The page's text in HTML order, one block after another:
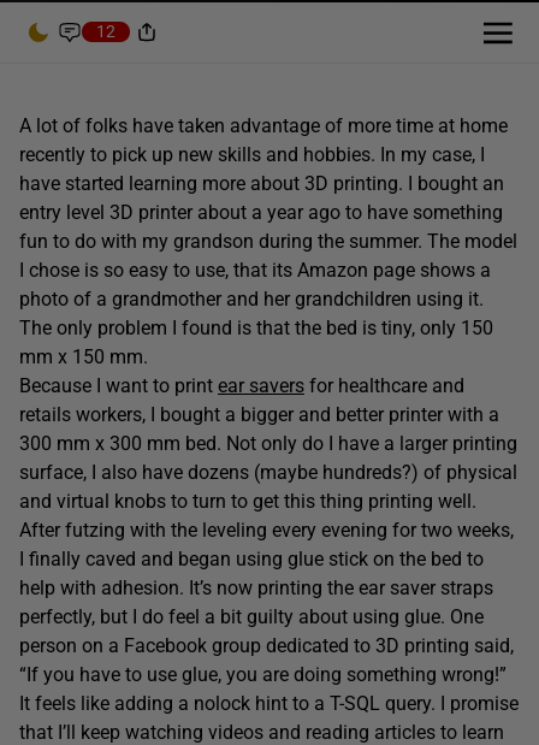
12
A lot of folks have taken advantage of more time at home
recently to pick up new skills and hobbies. In my case, I
have started learning more about 3D printing. I bought an
entry level 3D printer about a year ago to have something
fun to do with my grandson during the summer. The model
I chose is so easy to use, that its Amazon page shows a
photo of a grandmother and her grandchildren using it.
The only problem I found is that the bed is tiny, only 150
mm x 150 mm.
Because I want to print ear savers for healthcare and
retails workers, I bought a bigger and better printer with a
300 mm x 300 mm bed. Not only do I have a larger printing
surface, I also have dozens (maybe hundreds?) of physical
and virtual knobs to turn to get this thing printing well.
After futzing with the leveling every evening for two weeks,
I finally caved and began using glue stick on the bed to
help with adhesion. It’s now printing the ear saver straps
perfectly, but I do feel a bit guilty about using glue. One
person on a Facebook group dedicated to 3D printing said,
“If you have to use glue, you are doing something wrong!”
It feels like adding a nolock hint to a T-SQL query. I promise
that I’ll keep watching videos and reading articles to learn